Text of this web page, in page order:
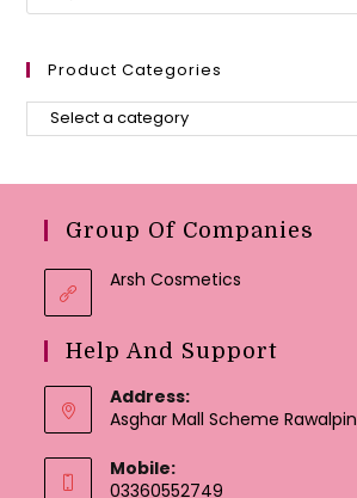
Product Categories
Group Of Companies
Arsh Cosmetics
Help And Support
Address:
Asghar Mall Scheme
Mobile:
03360552749